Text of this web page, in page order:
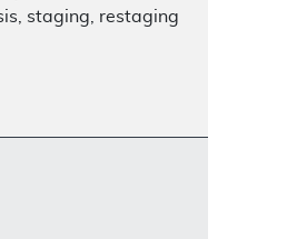
staging, restaging